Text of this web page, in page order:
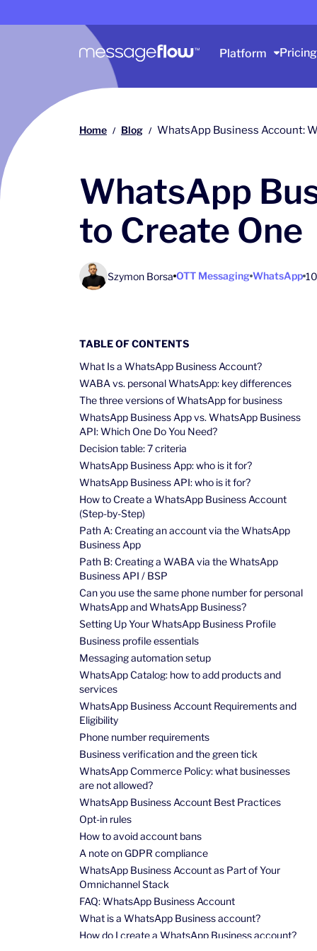
Main navigation Platform Pricing
Home / Blog / WhatsApp Business Account:
WhatsApp
to Create One
Szymon Borsa OTT Messaging WhatsApp
TABLE OF CONTENTS
What Is a WhatsApp Business Account?
WABA vs. personal WhatsApp: key differences
The three versions of WhatsApp for business
WhatsApp Business App vs. WhatsApp Business
API: Which One Do You Need?
Decision table: 7 criteria
WhatsApp Business App: who is it for?
WhatsApp Business API: who is it for?
How to Create a WhatsApp Business Account
(Step-by-Step)
Path A: Creating an account via the WhatsApp
Business App
Path B: Creating a WABA via the WhatsApp
Business API / BSP
Can you use the same phone number for personal
WhatsApp and WhatsApp Business?
Setting Up Your WhatsApp Business Profile
Business profile essentials
Messaging automation setup
WhatsApp Catalog: how to add products and
services
WhatsApp Business Account Requirements and
Eligibility
Phone number requirements
Business verification and the green tick
WhatsApp Commerce Policy: what businesses
are not allowed?
WhatsApp Business Account Best Practices
Opt-in rules
How to avoid account bans
A note on GDPR compliance
WhatsApp Business Account as Part of Your
Omnichannel Stack
FAQ: WhatsApp Business Account
What is a WhatsApp Business account?
How do I create a WhatsApp Business account?